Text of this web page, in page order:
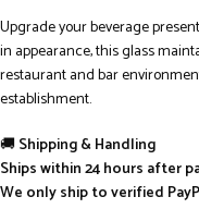
Upgrade your beverage
in appearance, this glass
restaurant and bar
establishment.
🚚Shipping & Handling
Ships within 24 hours after
We only ship to verified